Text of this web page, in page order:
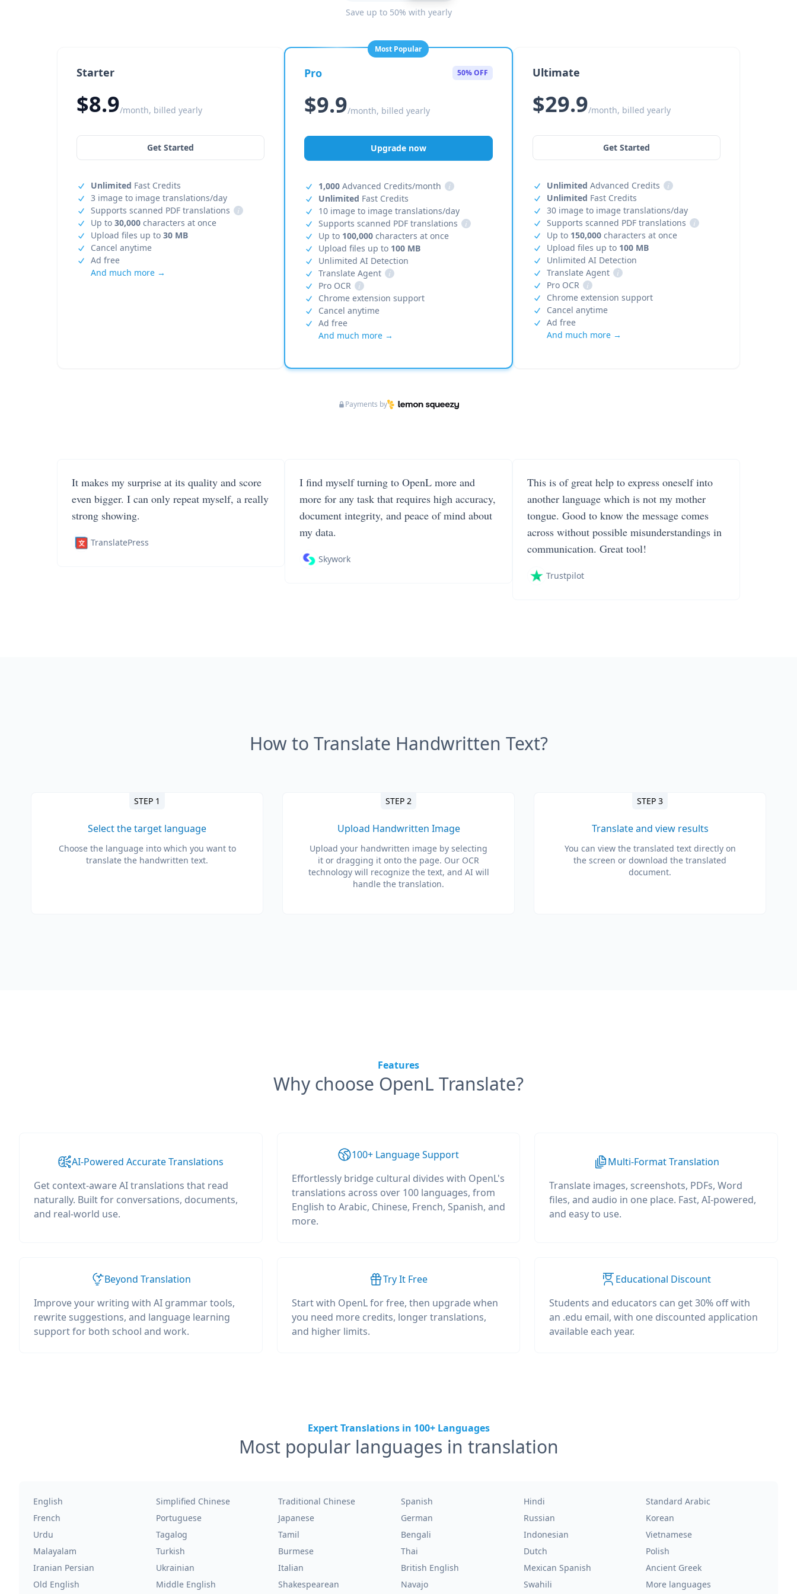
Save up to 50% with yearly
Starter
$8.9/month, billed yearly
Get Started
Unlimited Fast Credits
3 image to image translations/day
Supports scanned PDF translations
i
Up to 30,000 characters at once
Upload files up to 30 MB
Cancel anytime
Ad free
And much more →
Most Popular
Pro 50% OFF
$9.9/month, billed yearly
Upgrade now
1,000 Advanced Credits/month
i
Unlimited Fast Credits
10 image to image translations/day
Supports scanned PDF translations
i
Up to 100,000 characters at once
Upload files up to 100 MB
Unlimited AI Detection
Translate Agent
i
Pro OCR
i
Chrome extension support
Cancel anytime
Ad free
And much more →
Ultimate
$29.9/month, billed yearly
Get Started
Unlimited Advanced Credits
i
Unlimited Fast Credits
30 image to image translations/day
Supports scanned PDF translations
i
Up to 150,000characters at once
Upload files up to 100 MB
Unlimited AI Detection
Translate Agent
i
Pro OCR
i
Chrome extension support
Cancel anytime
Ad free
And much more →
Payments by
It makes my surprise at its quality and score
even bigger. I can only repeat myself, a really
strong showing.
TranslatePress
I find myself turning to OpenL more and
more for any task that requires high accuracy,
document integrity, and peace of mind about
my data.
Skywork
This is of great help to express oneself into
another language which is not my mother
tongue. Good to know the message comes
across without possible misunderstandings in
communication. Great tool!
Trustpilot
How to Translate Handwritten Text?
STEP 1
Select the target language
Choose the language into which you want to
translate the handwritten text.
STEP 2
Upload Handwritten Image
Upload your handwritten image by selecting
it or dragging it onto the page. Our OCR
technology will recognize the text, and AI will
handle the translation.
STEP 3
Translate and view results
You can view the translated text directly on
the screen or download the translated
document.
Features
Why choose OpenL Translate?
AI-Powered Accurate Translations
Get context-aware AI translations that read
naturally. Built for conversations, documents,
and real-world use.
100+ Language Support
Effortlessly bridge cultural divides with OpenL's
translations across over 100 languages, from
English to Arabic, Chinese, French, Spanish, and
more.
Multi-Format Translation
Translate images, screenshots, PDFs, Word
files, and audio in one place. Fast, AI-powered,
and easy to use.
Beyond Translation
Improve your writing with AI grammar tools,
rewrite suggestions, and language learning
support for both school and work.
Try It Free
Start with OpenL for free, then upgrade when
you need more credits, longer translations,
and higher limits.
Educational Discount
Students and educators can get 30% off with
an .edu email, with one discounted application
available each year.
Expert Translations in 100+ Languages
Most popular languages in translation
English Simplified Chinese Traditional Chinese Spanish Hindi
Standard Arabic
French
Portuguese Japanese German Russian
Korean
Urdu
Tagalog Tamil Bengali Indonesian
Vietnamese
Malayalam
Turkish Burmese Thai Dutch
Polish
Iranian Persian
Ukrainian Italian British English Mexican Spanish
Ancient Greek
Old English
Middle English Shakespearean Navajo Swahili More languages